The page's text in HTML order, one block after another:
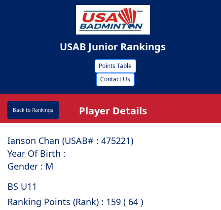
USAB Junior Rankings
Points Table
Contact Us
Back to Rankings Player Details
Ianson Chan (USAB# : ⁠475221)
Year Of Birth :
Gender : M
BS U11
Ranking Points (Rank) : 159 ( 64 )